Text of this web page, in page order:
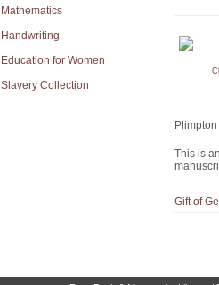
Mathematics
Handwriting
Education for Women
Slavery Collection
This is
Gift of